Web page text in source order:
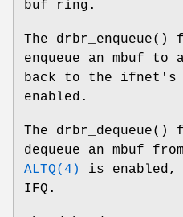
buf_ring.
The drbr_enqueue()
enqueue an mbuf
back to the ifnet's
enabled.
The drbr_dequeue()
dequeue an mbuf
ALTQ(4)
is
IFQ.